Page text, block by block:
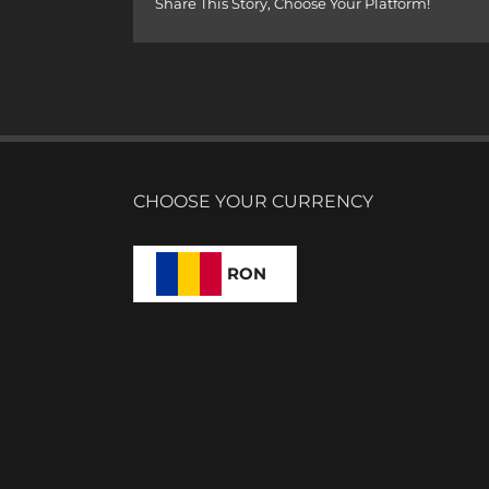
Share This Story, Choose Your Platform!
CHOOSE YOUR CURRENCY
RON